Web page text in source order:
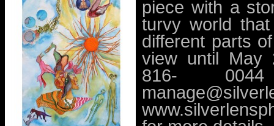
piece with a
turvy world
different parts
view until May
816-